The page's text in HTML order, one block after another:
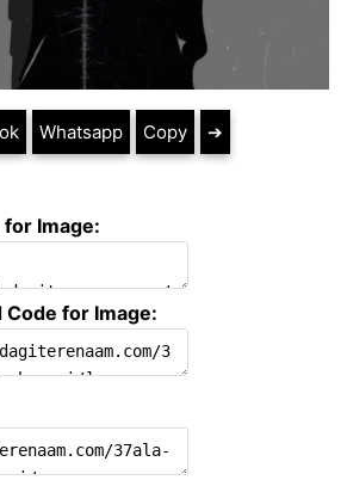
Whatsapp Copy ➔
for Image:
Code for Image: